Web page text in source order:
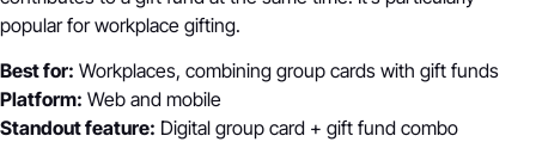
popular for workplace gifting.
Best for: Workplaces, combining group cards with gift funds
Platform: Web and mobile
Standout feature: Digital group card + gift fund combo